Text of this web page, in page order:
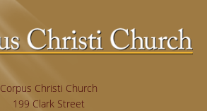
Corpus Christi Church
199 Clark Street